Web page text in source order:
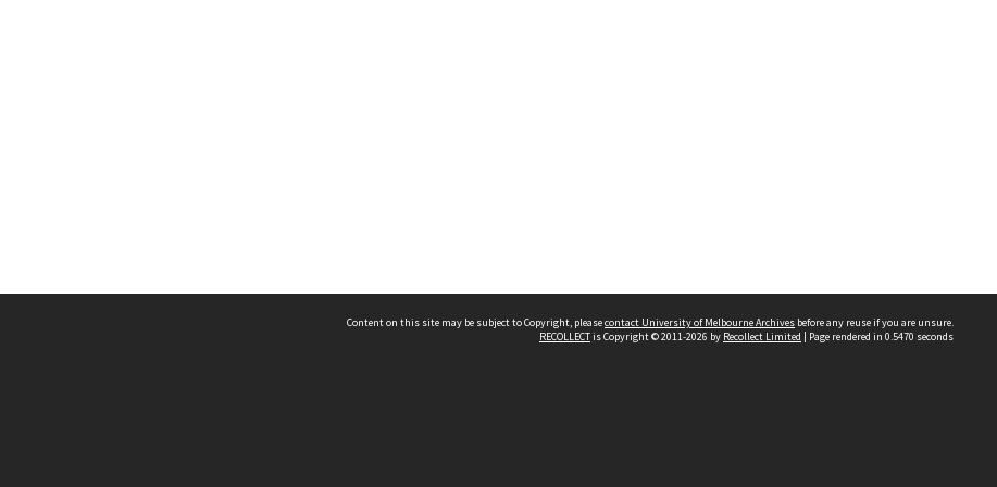
Content on this site may be subject to Copyright, pleasecontact University of Melbourne Archives before any reuse if you are unsure.
RECOLLECTis Copyright © 2011-2026 by Recollect Limited | Page rendered in 0.5470 seconds